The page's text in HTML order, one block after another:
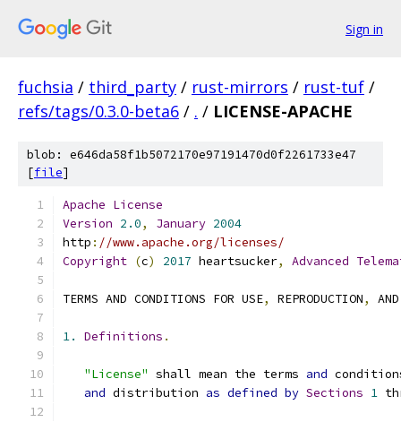
Sign in
fuchsia / third_party / rust-mirrors / rust-tuf /
refs/tags/0.3.0-beta6 / . / LICENSE-APACHE
blob: e646da58f1b5072170e97191470d0f2261733e47
[file]
Apache License
Version 2.0, January 2004
http : //www.apache.org/licenses/
Copyright (c) 2017 heartsucker, Advanced
TERMS AND CONDITIONS FOR USE, REPRODUCTION,
1. Definitions .
"License" shall mean the terms and
and distribution as defined by Sections 1